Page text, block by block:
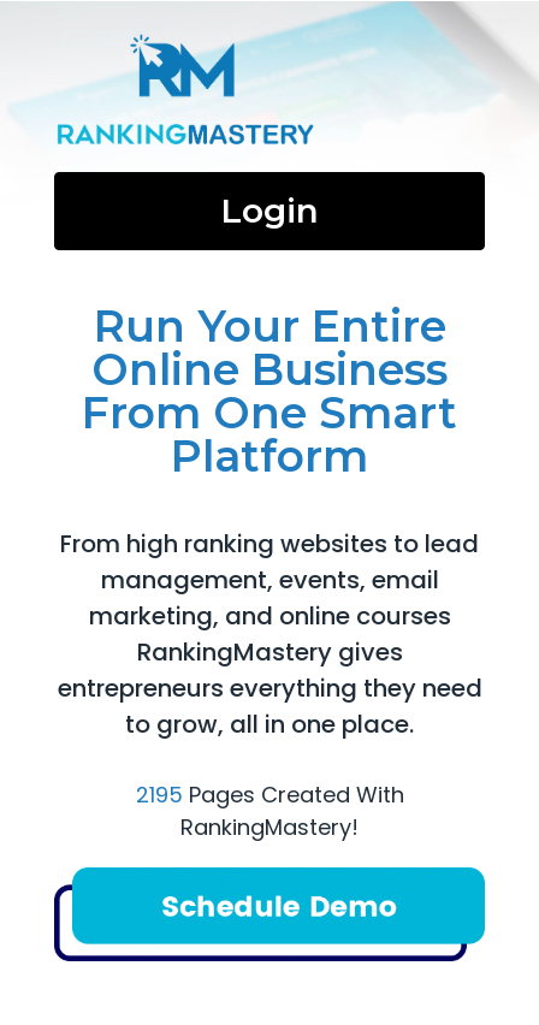
Login
Run Your Entire
Online Business
From One Smart
Platform
From high ranking websites to lead
management, events, email
marketing, and online courses
RankingMastery gives
entrepreneurs everything they need
to grow, all in one place.
2195 Pages Created With
RankingMastery!